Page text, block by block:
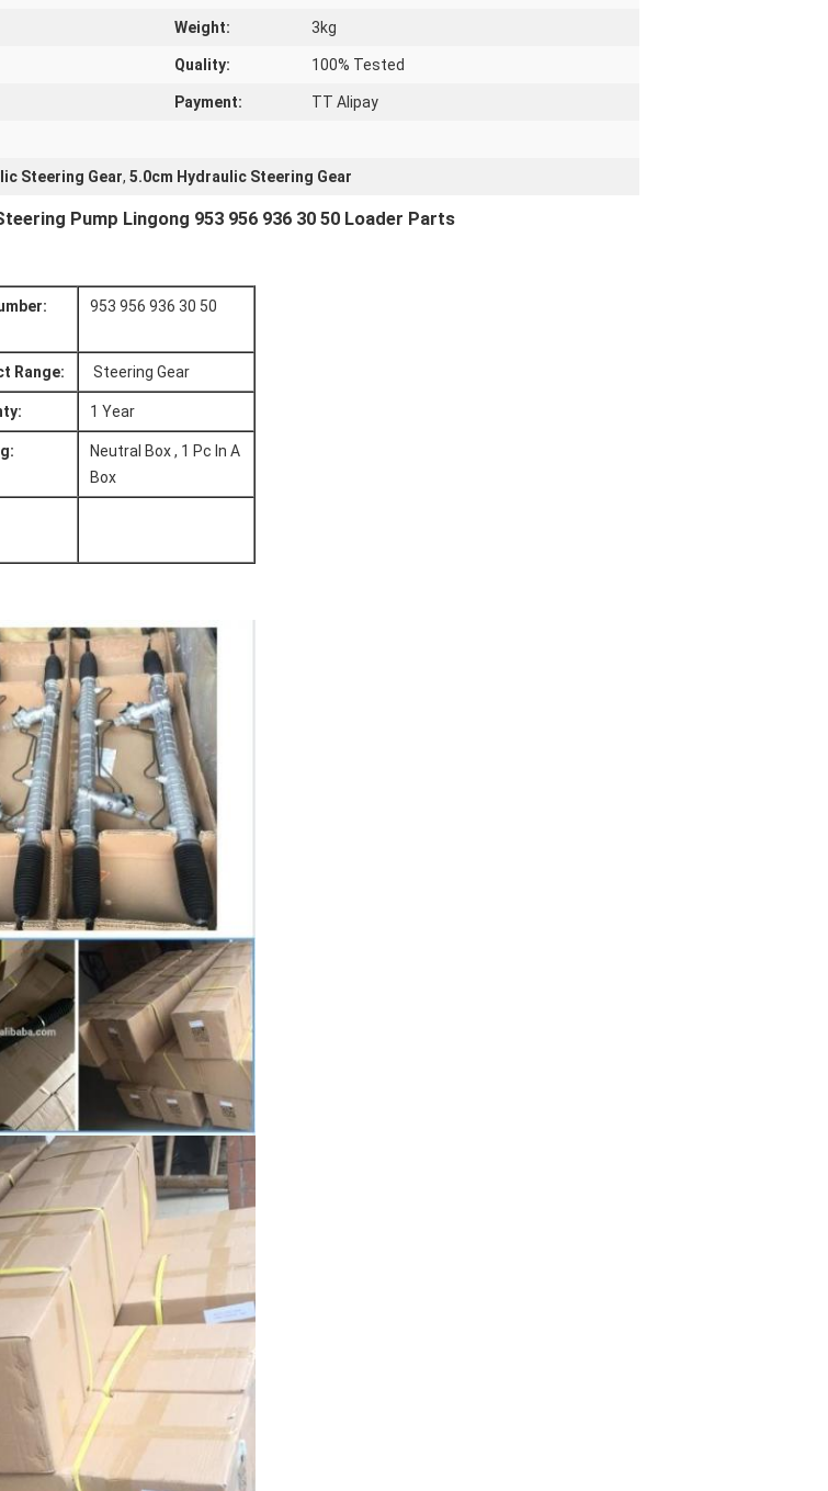
Weight: 3kg
Quality: 100% Tested
Payment: TT Alipay
Steering Gear, 5.0cm Hydraulic Steering Gear
Pump Lingong 953 956 936 30 50 Loader Parts
953 956 936 30 50
Range: Steering Gear
1 Year
Neutral Box , 1 Pc In A
Box